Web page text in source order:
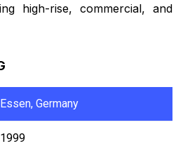
high-rise, commercial, and
Essen, Germany
1999